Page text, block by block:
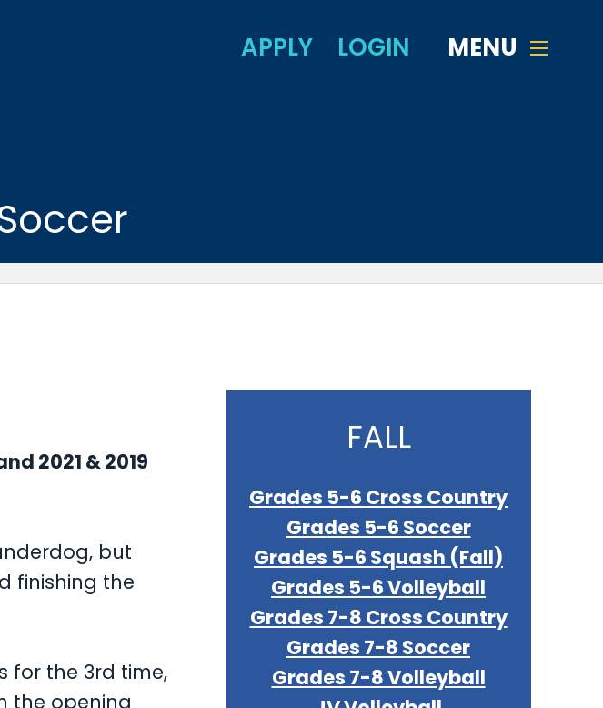
APPLY LOGIN MENU
2021 & 2019
but
finishing the
for the 3rd time,
the opening
FALL
Grades 5-6 Cross Country
Grades 5-6 Soccer
Grades 5-6 Squash (Fall)
Grades 5-6 Volleyball
Grades 7-8 Cross Country
Grades 7-8 Soccer
Grades 7-8 Volleyball